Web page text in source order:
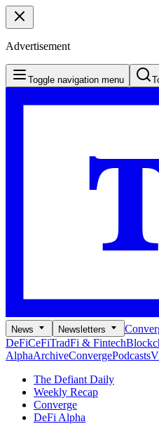
Advertisement
Toggle navigation menu
News Newsletters
DeFiCeFiTradFi & Fintech
AlphaArchiveConvergePodcasts
The Defiant Daily
Weekly Recap
Converge
DeFi Alpha